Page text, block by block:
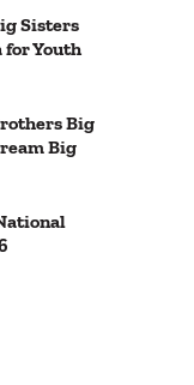
Sisters
for Youth
Big
Big